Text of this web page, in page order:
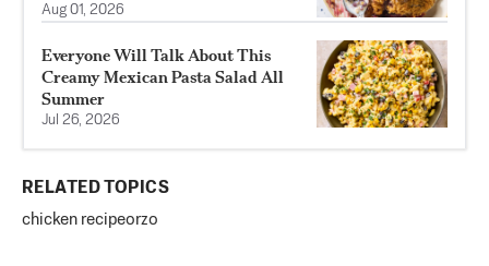
Aug 01, 2026
Everyone Will Talk About This
Creamy Mexican Pasta Salad All
Summer
Jul 26, 2026
RELATED TOPICS
chicken recipeorzo